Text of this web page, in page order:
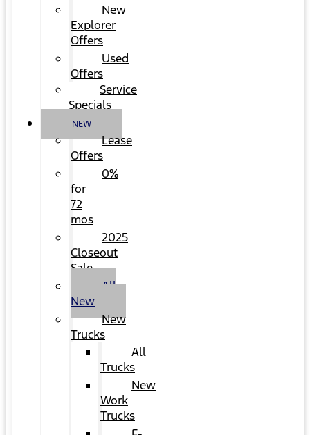
New
Explorer
Offers
Used
Offers
Service
Specials
NEW
Lease
Offers
0%
for
72
mos
2025
Closeout
Sale
All
New
New
Trucks
All
Trucks
New
Work
Trucks